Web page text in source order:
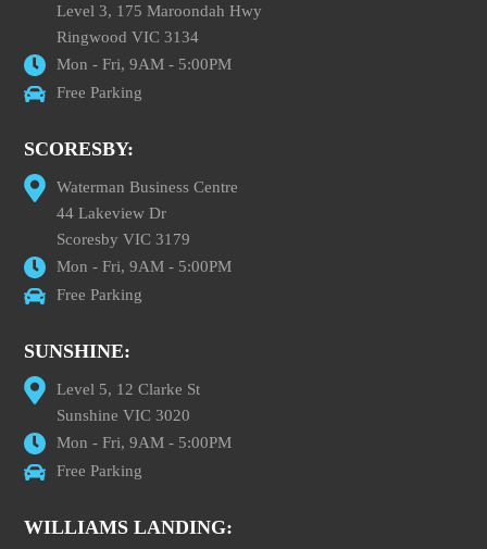
Level 3, 175 Maroondah Hwy
Ringwood VIC 3134
Mon - Fri, 9AM - 5:00PM
Free Parking
SCORESBY:
Waterman Business Centre
44 Lakeview Dr
Scoresby VIC 3179
Mon - Fri, 9AM - 5:00PM
Free Parking
SUNSHINE:
Level 5, 12 Clarke St
Sunshine VIC 3020
Mon - Fri, 9AM - 5:00PM
Free Parking
WILLIAMS LANDING: